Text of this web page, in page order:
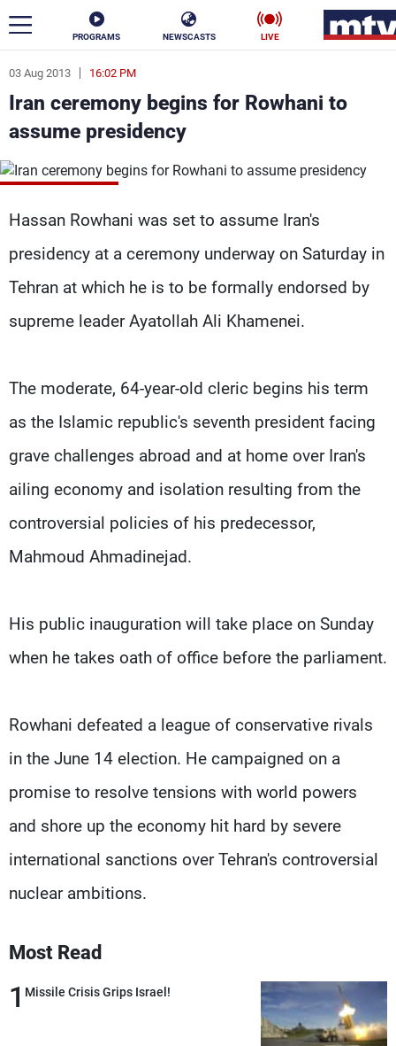
PROGRAMS NEWSCASTS LIVE
03 Aug 2013 16:02 PM
Iran ceremony begins for Rowhani to
assume presidency
Hassan Rowhani was set to assume Iran's
presidency at a ceremony underway on Saturday in
Tehran at which he is to be formally endorsed by
supreme leader Ayatollah Ali Khamenei.
The moderate, 64-year-old cleric begins his term
as the Islamic republic's seventh president facing
grave challenges abroad and at home over Iran's
ailing economy and isolation resulting from the
controversial policies of his predecessor,
Mahmoud Ahmadinejad.
His public inauguration will take place on Sunday
when he takes oath of office before the parliament.
Rowhani defeated a league of conservative rivals
in the June 14 election. He campaigned on a
promise to resolve tensions with world powers
and shore up the economy hit hard by severe
international sanctions over Tehran's controversial
nuclear ambitions.
Most Read
1 Missile Crisis Grips Israel!
ar
News
Politics Business
Varieties Sports
The Programs
Frequencies
About MTV
Advertisements
Jobs
Terms Of Use